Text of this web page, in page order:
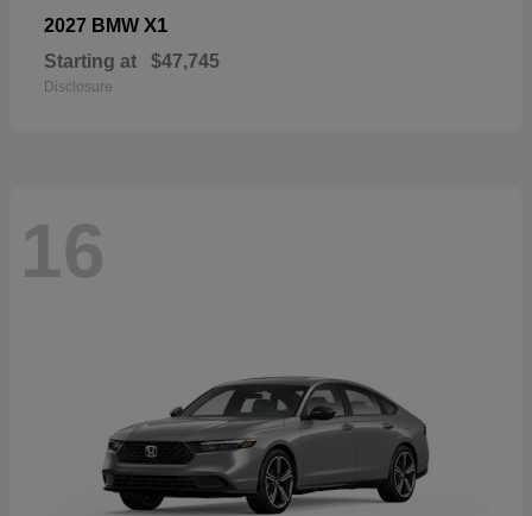
2027 BMW X1
Starting at $47,745
Disclosure
16